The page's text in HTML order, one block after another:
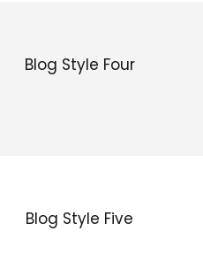
Blog Style Four
Blog Style Five